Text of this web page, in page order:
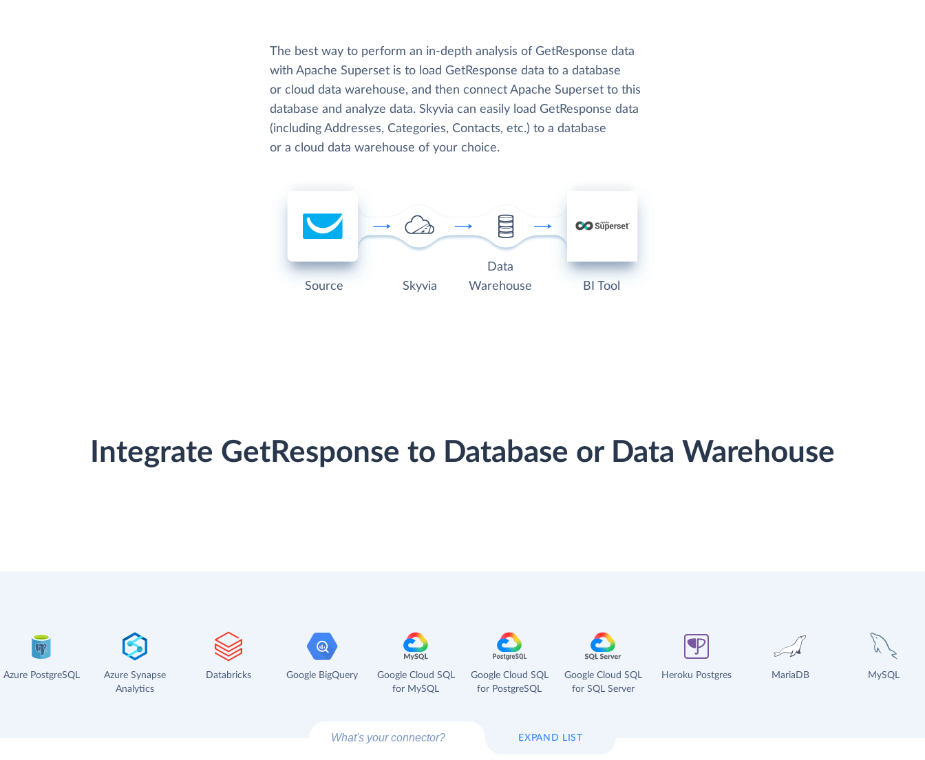
The best way to perform an in-depth analysis of GetResponse data
with Apache Superset is to load GetResponse data to a database
or cloud data warehouse, and then connect Apache Superset to this
database and analyze data. Skyvia can easily load GetResponse data
(including Addresses, Categories, Contacts, etc.) to a database
or a cloud data warehouse of your choice.
Source Skyvia
Data
Warehouse
BI Tool
Integrate GetResponse to Database or Data Warehouse
Azure PostgreSQL
Azure Synapse
Analytics
Databricks Google BigQuery
Google Cloud SQL
for MySQL
Google Cloud SQL
for PostgreSQL
Google Cloud SQL
for SQL Server
Heroku Postgres MariaDB MySQL
EXPAND LIST